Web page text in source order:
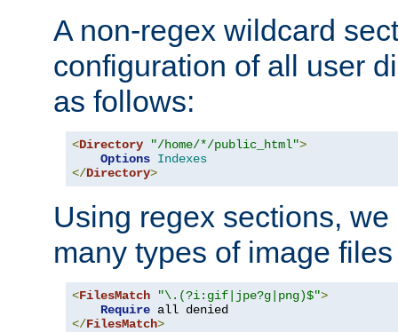
A non-regex wildcard
configuration of all user
as follows:
<Directory "/home/*/public_html">
Options Indexes
</Directory>
Using regex sections,
many types of image
<FilesMatch "\.(?i:gif|jpe?g|png)$">
Require
</FilesMatch>